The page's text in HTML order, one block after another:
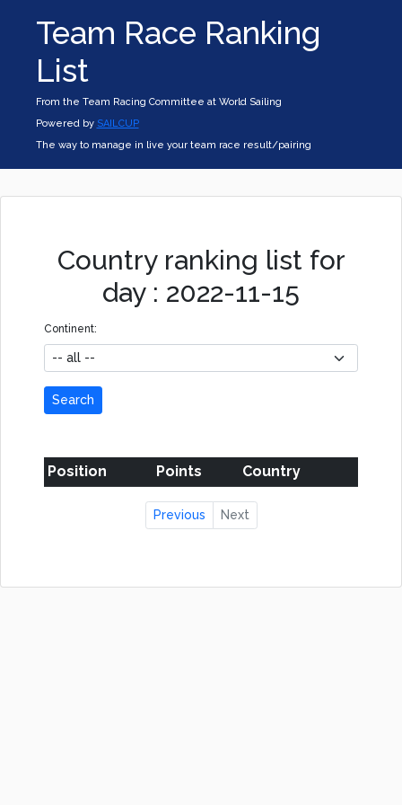
Team Race Ranking
List
From the Team Racing Committee at World Sailing
Powered by SAILCUP
The way to manage in live your team race result/pairing
Country ranking list for
day : 2022-11-15
Continent:
Search
Position Points Country
Previous Next